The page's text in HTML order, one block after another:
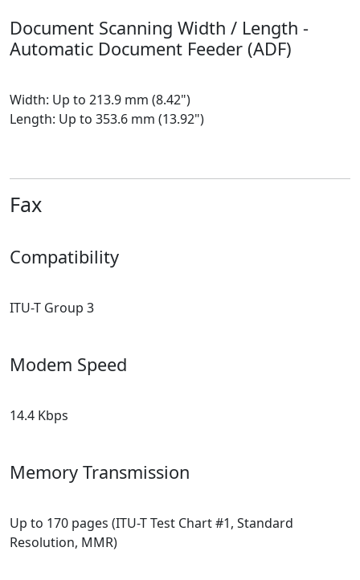
Document Scanning Width / Length -
Automatic Document Feeder (ADF)
Width: Up to 213.9 mm (8.42")
Length: Up to 353.6 mm (13.92")
Fax
Compatibility
ITU-T Group 3
Modem Speed
14.4 Kbps
Memory Transmission
Up to 170 pages (ITU-T Test Chart #1, Standard
Resolution, MMR)